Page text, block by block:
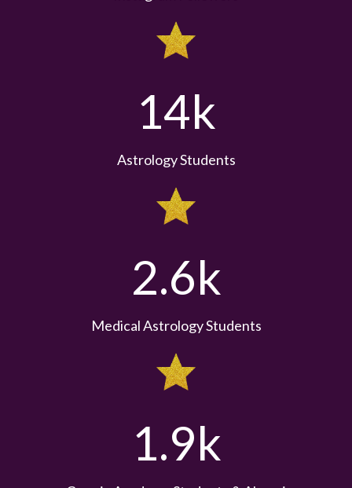
14k
Astrology Students
2.6k
Medical Astrology Students
1.9k